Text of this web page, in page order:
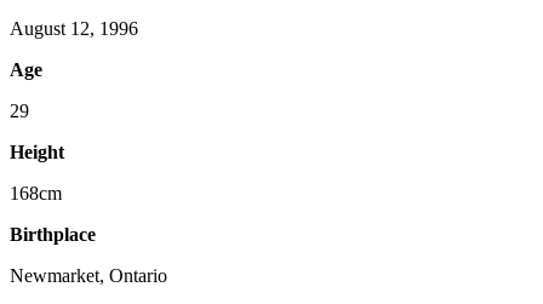
August 12, 1996
Age
29
Height
168cm
Birthplace
Newmarket, Ontario